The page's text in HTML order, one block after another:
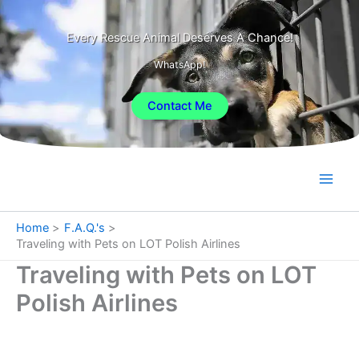
Skip
to
content
Every Rescue Animal Deserves A Chance!
WhatsApp!
Contact Me
Home
F.A.Q.'s
Traveling with Pets on LOT Polish Airlines
Traveling with Pets on LOT
Polish Airlines